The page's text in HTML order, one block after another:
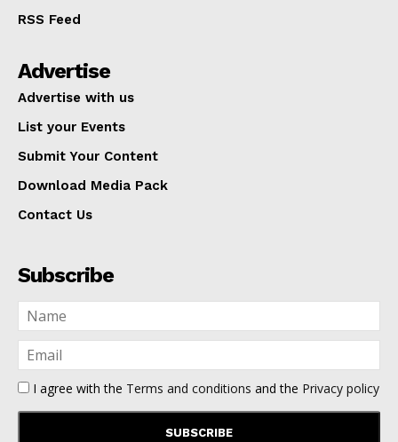
RSS Feed
Advertise
Advertise with us
List your Events
Submit Your Content
Download Media Pack
Contact Us
Subscribe
I agree with the Terms and conditions and the Privacy policy